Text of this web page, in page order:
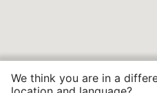
We think you are in a